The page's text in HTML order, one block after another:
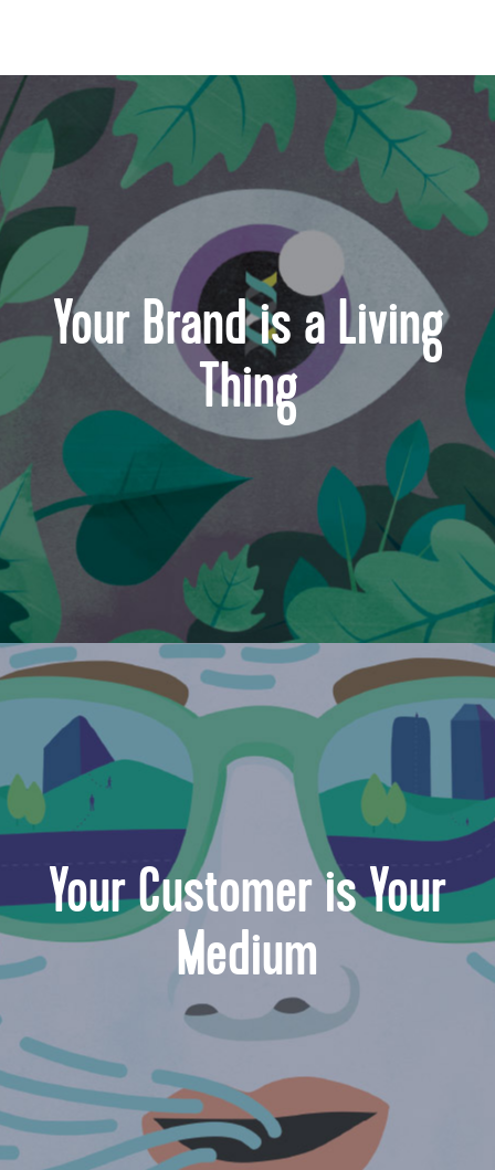
Your Brand is a Living
Thing
Your Customer is Your
Medium